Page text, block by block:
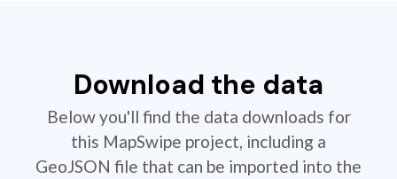
Download the data
Below you'll find the data downloads for
this MapSwipe project, including a
GeoJSON file that can be imported into the